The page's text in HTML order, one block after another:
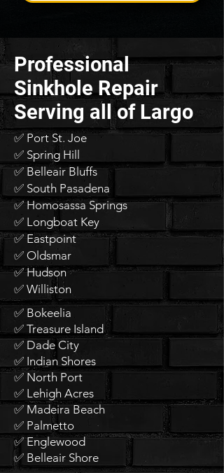
Professional
Sinkhole Repair
Serving all of Largo
✅ Port St. Joe
✅ Spring Hill
✅ Belleair Bluffs
✅ South Pasadena
✅ Homosassa Springs
✅ Longboat Key
✅ Eastpoint
✅ Oldsmar
✅ Hudson
✅ Williston
✅ Bokeelia
✅ Treasure Island
✅ Dade City
✅ Indian Shores
✅ North Port
✅ Lehigh Acres
✅ Madeira Beach
✅ Palmetto
✅ Englewood
✅ Belleair Shore